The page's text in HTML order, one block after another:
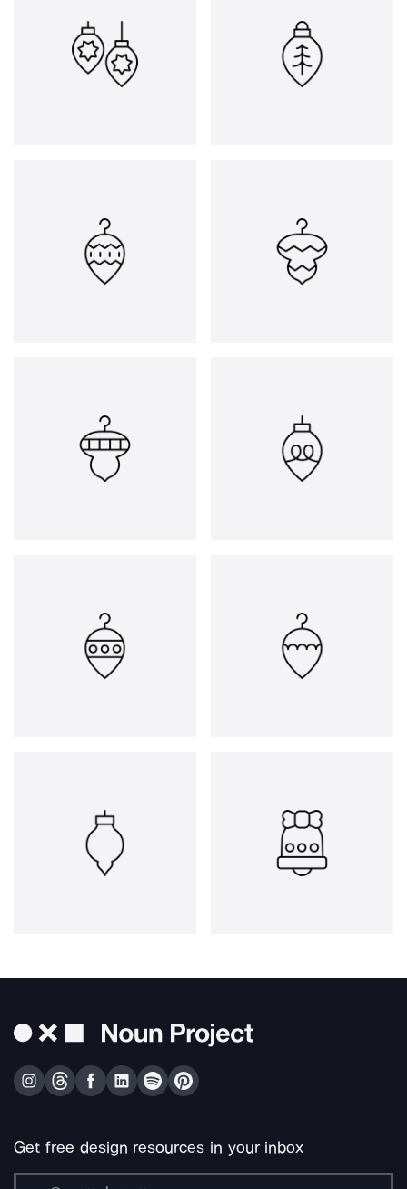
Get free design resources in your inbox